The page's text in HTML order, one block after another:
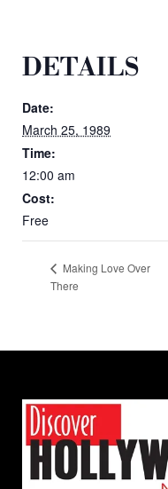
DETAILS
Date:
March 25, 1989
Time:
12:00 am
Cost:
Free
Making Love Over
There